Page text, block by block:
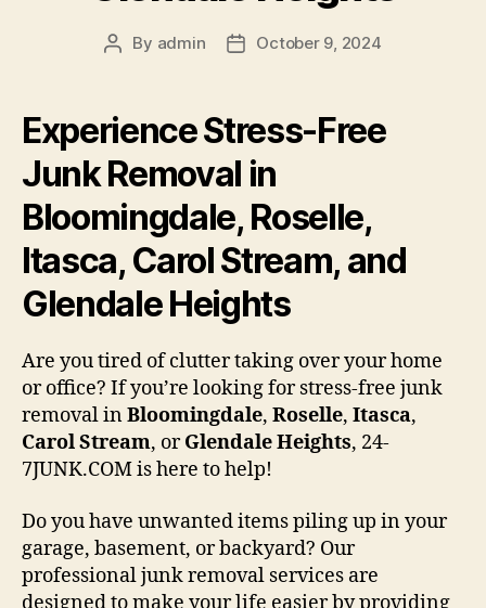
By admin October 9, 2024
Experience Stress-Free
Junk Removal in
Bloomingdale, Roselle,
Itasca, Carol Stream, and
Glendale Heights
Are you tired of clutter taking over your home
or office? If you’re looking for stress-free junk
removal inBloomingdale, Roselle, Itasca,
CarolStream, orGlendaleHeights, 24-
7JUNK.COM is here to help!
Do you have unwanted items piling up in your
garage, basement, or backyard? Our
professional junk removal services are
designed to make your life easier by providing